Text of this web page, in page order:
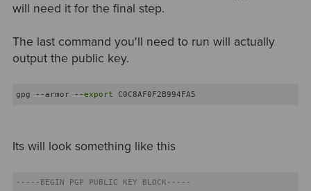
will need it for the final step.
The last command you'll need to run will actually
output the public key.
gpg --armor --export C0C8AF0F2B994FA5
Its will look something like this
-----BEGIN PGP PUBLIC KEY BLOCK-----